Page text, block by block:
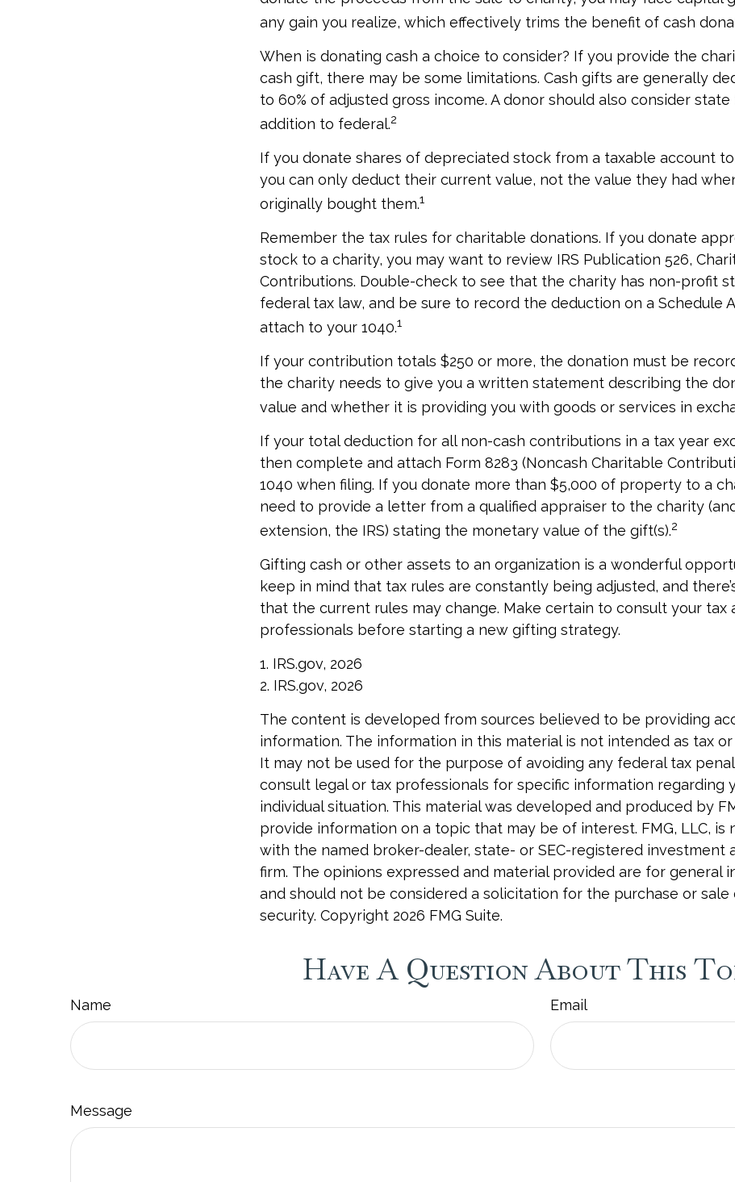
any gain you realize, which effectively trims the benefit of cash
When is donating cash a choice to consider? If you provide the
cash gift, there may be some limitations. Cash gifts are generally
to 60% of adjusted gross income. A donor should also consider state
addition to federal.2
If you donate shares of depreciated stock from a taxable account
you can only deduct their current value, not the value they had
originally bought them.1
Remember the tax rules for charitable donations. If you donate
stock to a charity, you may want to review IRS Publication 526,
Contributions. Double-check to see that the charity has non-profit
federal tax law, and be sure to record the deduction on a Schedule
attach to your 1040.1
If your contribution totals $250 or more, the donation must be
the charity needs to give you a written statement describing the
value and whether it is providing you with goods or services in
If your total deduction for all non-cash contributions in a tax year
then complete and attach Form 8283 (Noncash Charitable
1040 when filing. If you donate more than $5,000 of property to a
need to provide a letter from a qualified appraiser to the charity
extension, the IRS) stating the monetary value of the gift(s).2
Gifting cash or other assets to an organization is a wonderful
keep in mind that tax rules are constantly being adjusted, and
that the current rules may change. Make certain to consult your tax
professionals before starting a new gifting strategy.
1. IRS.gov, 2026
2. IRS.gov, 2026
The content is developed from sources believed to be providing
information. The information in this material is not intended as tax or
It may not be used for the purpose of avoiding any federal tax
consult legal or tax professionals for specific information regarding
individual situation. This material was developed and produced by
provide information on a topic that may be of interest. FMG, LLC, is
with the named broker-dealer, state- or SEC-registered investment
firm. The opinions expressed and material provided are for general
and should not be considered a solicitation for the purchase or sale
security. Copyright 2026 FMG Suite.
Have A Question About This
Name Email
Message